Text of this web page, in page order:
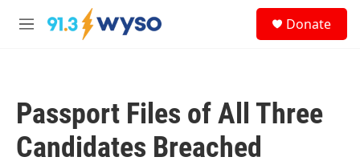
Skip to main content
M
Donate
Passport Files of All Three
Candidates Breached